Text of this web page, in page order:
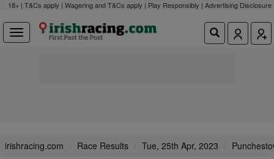
18+ | T&Cs apply | Wagering and T&Cs apply | Play Responsibly | Advertising Disclosure
irishracing.com Race Results Tue, 25th Apr, 2023